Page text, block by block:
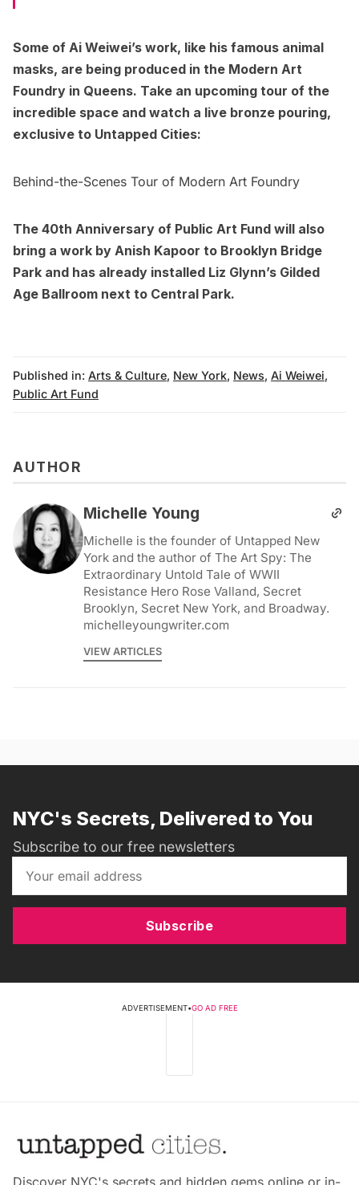
Some of Ai Weiwei’s work, like his famous animal
masks, are being produced in the Modern Art
Foundry in Queens. Take an upcoming tour of the
incredible space and watch a live bronze pouring,
exclusive to Untapped Cities:
Behind-the-Scenes Tour of Modern Art Foundry
The 40th Anniversary of Public Art Fund will also
bring a work by Anish Kapoor to Brooklyn Bridge
Park and has already installed Liz Glynn’s Gilded
Age Ballroom next to Central Park.
Published in: Arts & Culture, New York, News, Ai Weiwei,
Public Art Fund
AUTHOR
Michelle Young
Michelle is the founder of Untapped New
York and the author of The Art Spy: The
Extraordinary Untold Tale of WWII
Resistance Hero Rose Valland, Secret
Brooklyn, Secret New York, and Broadway.
michelleyoungwriter.com
VIEW ARTICLES
NYC's Secrets, Delivered to You
Subscribe to our free newsletters
Subscribe
ADVERTISEMENT•GO AD FREE
Discover NYC's secrets and hidden gems online or in-